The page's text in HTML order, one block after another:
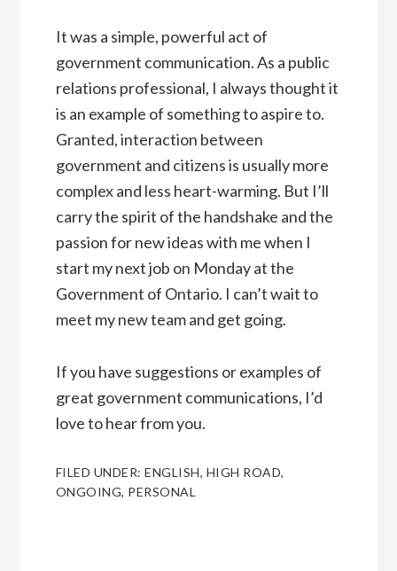
It was a simple, powerful act of
government communication. As a public
relations professional, I always thought it
is an example of something to aspire to.
Granted, interaction between
government and citizens is usually more
complex and less heart-warming. But I’ll
carry the spirit of the handshake and the
passion for new ideas with me when I
start my next job on Monday at the
Government of Ontario. I can’t wait to
meet my new team and get going.
If you have suggestions or examples of
great government communications, I’d
love to hear from you.
FILED UNDER:ENGLISH, HIGH ROAD,
ONGOING, PERSONAL